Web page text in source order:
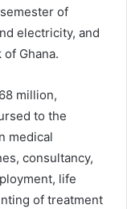
of
electricity, and
Ghana.
million,
to the
medical
consultancy,
life
of treatment